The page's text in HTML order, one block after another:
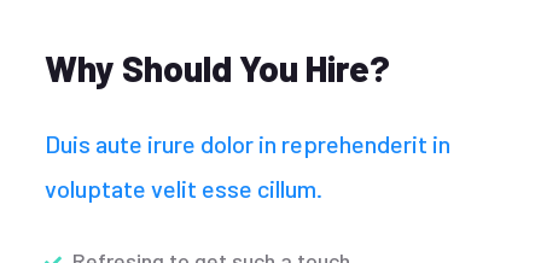
Why Should You Hire?
Duis aute irure dolor in reprehenderit in
voluptate velit esse cillum.